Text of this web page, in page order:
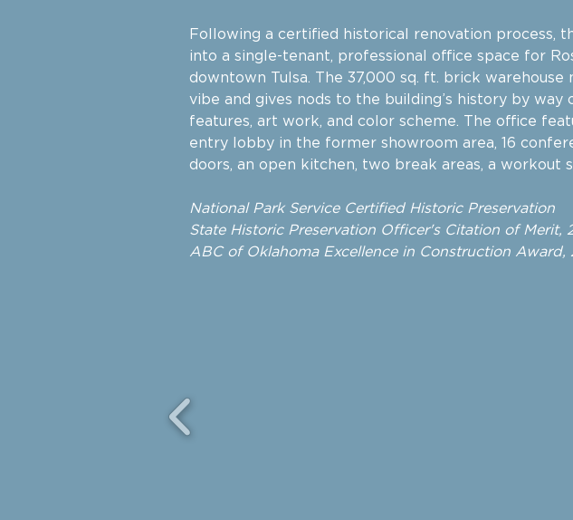
Following a certified historical renovation process,
into a single-tenant, professional office space for
downtown Tulsa. The 37,000 sq. ft. brick warehouse
vibe and gives nods to the building’s history by way
features, art work, and color scheme. The office
entry lobby in the former showroom area, 16
doors, an open kitchen, two break areas, a workout
National Park Service Certified Historic Preservation
State Historic Preservation Officer's Citation of Merit,
ABC of Oklahoma Excellence in Construction Award,